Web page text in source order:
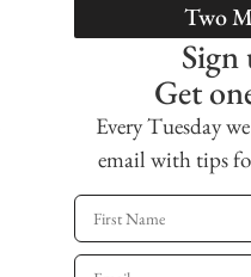
Two
Sign
Get
Every Tuesday
email with tips